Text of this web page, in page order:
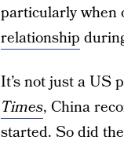
particularly when
relationship
It’s not just a US
Times, China
started. So did